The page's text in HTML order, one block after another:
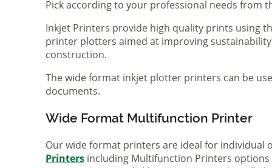
Pick according to your professional needs from
Inkjet Printers provide high quality prints using
printer plotters aimed at improving
construction.
The wide format inkjet plotter printers can be
documents.
Wide Format Multifunction Printer
Our wide format printers are ideal for
Printers including Multifunction Printers